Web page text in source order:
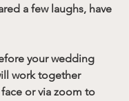
a few laughs, have
your wedding
work together
or via zoom to